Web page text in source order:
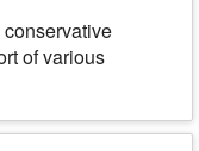
of various